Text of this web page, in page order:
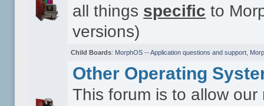
all things specific to
versions)
Child Boards: MorphOS -- Application questions and support,
Other Operating
This forum is to allow our